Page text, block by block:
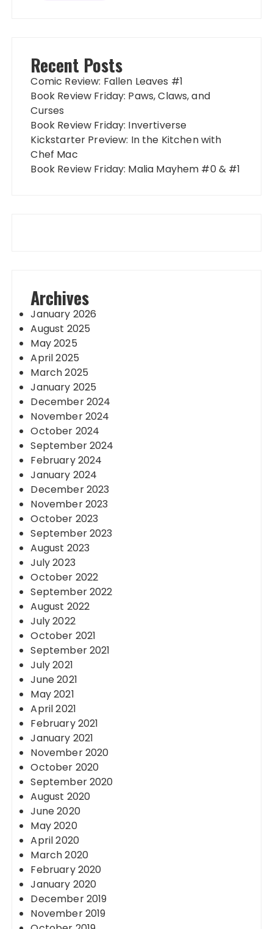
Recent Posts
Comic Review: Fallen Leaves #1
Book Review Friday: Paws, Claws, and
Curses
Book Review Friday: Invertiverse
Kickstarter Preview: In the Kitchen with
Chef Mac
Book Review Friday: Malia Mayhem #0 & #1
Archives
January 2026
August 2025
May 2025
April 2025
March 2025
January 2025
December 2024
November 2024
October 2024
September 2024
February 2024
January 2024
December 2023
November 2023
October 2023
September 2023
August 2023
July 2023
October 2022
September 2022
August 2022
July 2022
October 2021
September 2021
July 2021
June 2021
May 2021
April 2021
February 2021
January 2021
November 2020
October 2020
September 2020
August 2020
June 2020
May 2020
April 2020
March 2020
February 2020
January 2020
December 2019
November 2019